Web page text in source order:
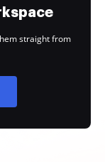
straight from